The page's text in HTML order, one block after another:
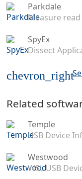
Parkdale
Measure
SpyEx
Dissect
chevron_right
Related
Temple
USB Device
Westwood
WSL USB